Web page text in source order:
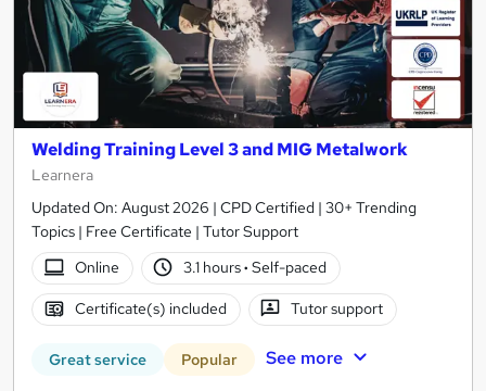
Welding Training Level 3 and MIG Metalwork
Learnera
Updated On: August 2026 | CPD Certified | 30+ Trending
Topics | Free Certificate | Tutor Support
Online
3.1 hours· Self-paced
Certificate(s) included Tutor support
Great service Popular See more